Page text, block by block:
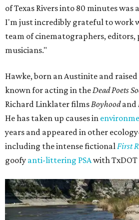
of Texas Rivers into 80 minutes was
I'm just incredibly grateful to work
team of cinematographers, editors,
musicians."
Hawke, born an Austinite and
known for acting in theDead Poets
Richard Linklater filmsBoyhoodand
He has taken up causes in
years and appeared in other
including the intense fictionalFirst
goofy anti-littering PSAwith TxDOT